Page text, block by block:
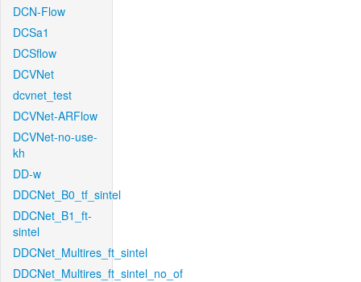
DCN-Flow
DCSa1
DCSflow
DCVNet
dcvnet_test
DCVNet-ARFlow
DCVNet-no-use-
kh
DD-w
DDCNet_B0_tf_sintel
DDCNet_B1_ft-
sintel
DDCNet_Multires_ft_sintel
DDCNet_Multires_ft_sintel_no_of